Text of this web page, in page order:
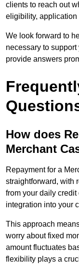
clients to reach out
eligibility, application
We look forward to
necessary to
provide answers
How does
Merchant
Repayment for a
straightforward, with
from your daily
integration into your
This approach
worry about fixed
amount fluctuates
flexibility plays a